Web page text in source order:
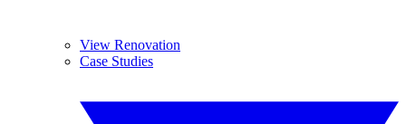
View Renovation
Case Studies